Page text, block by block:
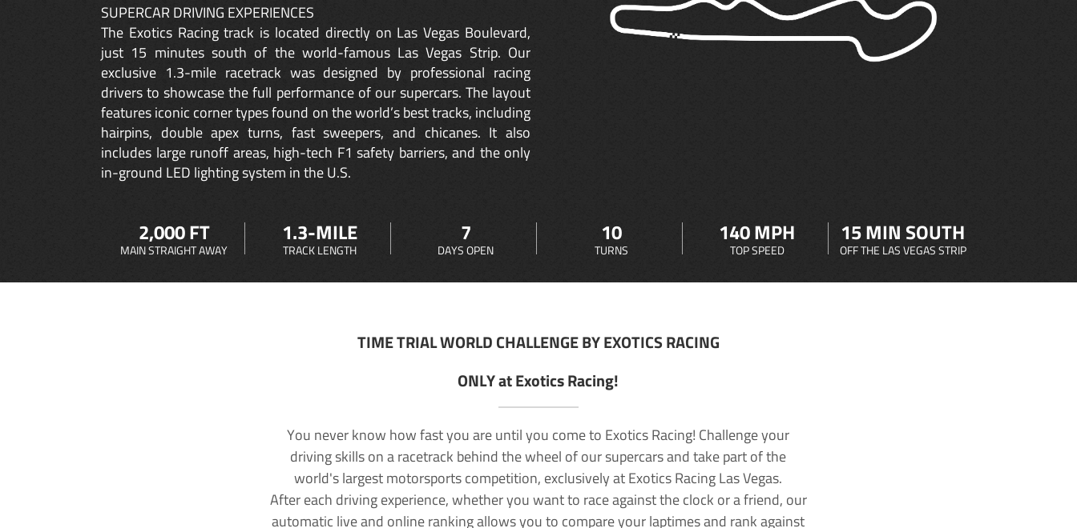
SUPERCAR DRIVING EXPERIENCES
The Exotics Racing track is located directly on Las Vegas Boulevard,
just 15 minutes south of the world-famous Las Vegas Strip. Our
exclusive 1.3-mile racetrack was designed by professional racing
drivers to showcase the full performance of our supercars. The layout
features iconic corner types found on the world’s best tracks, including
hairpins, double apex turns, fast sweepers, and chicanes. It also
includes large runoff areas, high-tech F1 safety barriers, and the only
in-ground LED lighting system in the U.S.
2,000 FT
MAIN STRAIGHT AWAY
1.3-MILE
TRACK LENGTH
7
DAYS OPEN
10
TURNS
140 MPH
TOP SPEED
15 MIN SOUTH
OFF THE LAS VEGAS STRIP
TIME TRIAL WORLD CHALLENGE BY EXOTICS RACING
ONLY at Exotics Racing!
You never know how fast you are until you come to Exotics Racing! Challenge your
driving skills on a racetrack behind the wheel of our supercars and take part of the
world's largest motorsports competition, exclusively at Exotics Racing Las Vegas.
After each driving experience, whether you want to race against the clock or a friend, our
automatic live and online ranking allows you to compare your laptimes and rank against